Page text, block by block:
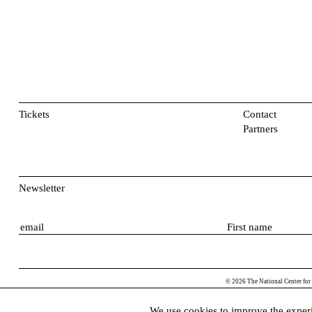
Tickets
Contact
Partners
Newsletter
E
i
l
F
s
t© 2026 The National Center for